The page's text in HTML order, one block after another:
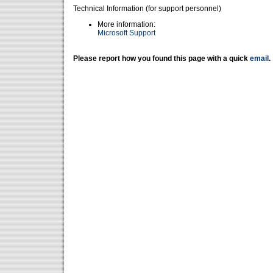
Technical Information (for support personnel)
More information:
Microsoft Support
Please report how you found this page with a quick email .